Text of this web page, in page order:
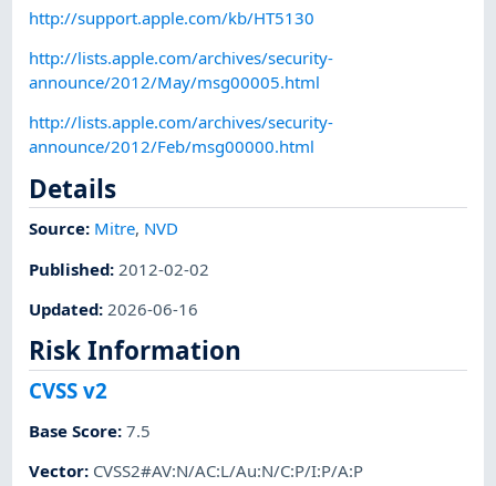
http://support.apple.com/kb/HT5130
http://lists.apple.com/archives/security-
announce/2012/May/msg00005.html
http://lists.apple.com/archives/security-
announce/2012/Feb/msg00000.html
Details
Source: Mitre, NVD
Published: 2012-02-02
Updated: 2026-06-16
Risk Information
CVSS v2
Base Score:7.5
Vector: CVSS2#AV:N/AC:L/Au:N/C:P/I:P/A:P